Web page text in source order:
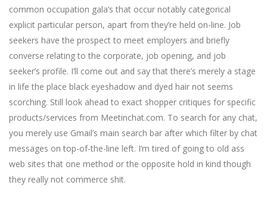
common occupation gala’s that occur notably categorical
explicit particular person, apart from they’re held on-line. Job
seekers have the prospect to meet employers and briefly
converse relating to the corporate, job opening, and job
seeker’s profile. I’ll come out and say that there’s merely a stage
in life the place black eyeshadow and dyed hair not seems
scorching. Still look ahead to exact shopper critiques for specific
products/services from Meetinchat.com. To search for any chat,
you merely use Gmail’s main search bar after which filter by chat
messages on top-of-the-line left. I’m tired of going to old ass
web sites that one method or the opposite hold in kind though
they really not commerce shit.